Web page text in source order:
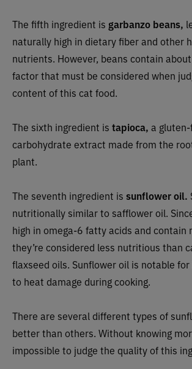
The fifth ingredient is garbanzo beans,
naturally high in dietary fiber and other
nutrients. However, beans contain
factor that must be considered when
content of this cat food.
The sixth ingredient is tapioca, a
carbohydrate extract made from the
plant.
The seventh ingredient is sunflower oil.
nutritionally similar to safflower oil.
high in omega-6 fatty acids and contain
they’re considered less nutritious than
flaxseed oils. Sunflower oil is notable
to heat damage during cooking.
There are several different types of
better than others. Without knowing
impossible to judge the quality of this